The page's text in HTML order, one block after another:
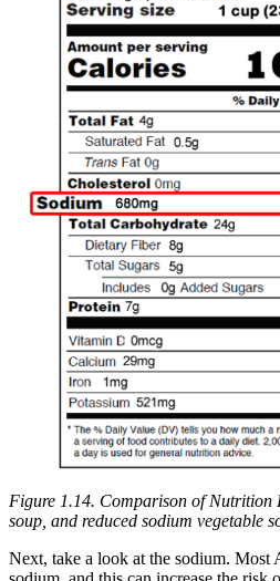
Figure 1.14. Comparison of Nutrition
soup, and reduced sodium vegetable
Next, take a look at the sodium. Most